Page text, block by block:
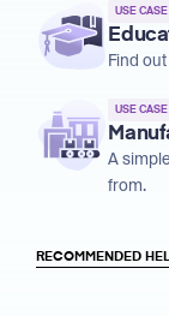
USE CASE
Find
USE CASE
A
from.
RECOMMENDED